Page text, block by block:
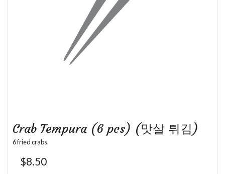
Crab Tempura (6 pcs) (맛살 튀김)
6 fried crabs.
$8.50